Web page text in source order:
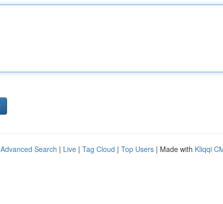
Advanced Search | Live | Tag Cloud | Top Users | Made with Kliqqi